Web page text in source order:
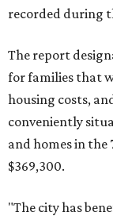
recorded during
The report
for families that
housing costs,
conveniently
and homes in the
$369,300.
"The city has